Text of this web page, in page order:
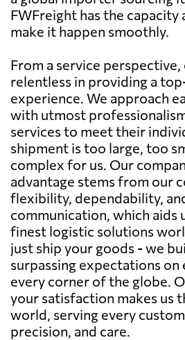
FWFreight has the
make it happen smoothly.
From a service
relentless in providing a
experience. We approach
with utmost
services to meet their
shipment is too large, too
complex for us. Our
advantage stems from our
flexibility, dependability,
communication, which aids
finest logistic solutions
just ship your goods - we
surpassing expectations on
every corner of the globe.
your satisfaction makes us
world, serving every
precision, and care.